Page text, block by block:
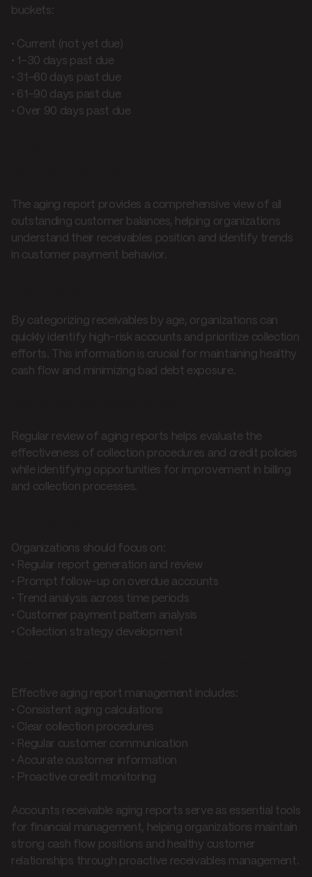
buckets:
• Current (not yet due)
• 1-30 days past due
• 31-60 days past due
• 61-90 days past due
• Over 90 days past due
The aging report provides a comprehensive view of all
outstanding customer balances, helping organizations
understand their receivables position and identify trends
in customer payment behavior.
By categorizing receivables by age, organizations can
quickly identify high-risk accounts and prioritize collection
efforts. This information is crucial for maintaining healthy
cash flow and minimizing bad debt exposure.
Regular review of aging reports helps evaluate the
effectiveness of collection procedures and credit policies
while identifying opportunities for improvement in billing
and collection processes.
Organizations should focus on:
• Regular report generation and review
• Prompt follow-up on overdue accounts
• Trend analysis across time periods
• Customer payment pattern analysis
• Collection strategy development
Effective aging report management includes:
• Consistent aging calculations
• Clear collection procedures
• Regular customer communication
• Accurate customer information
• Proactive credit monitoring
Accounts receivable aging reports serve as essential tools
for financial management, helping organizations maintain
strong cash flow positions and healthy customer
relationships through proactive receivables management.